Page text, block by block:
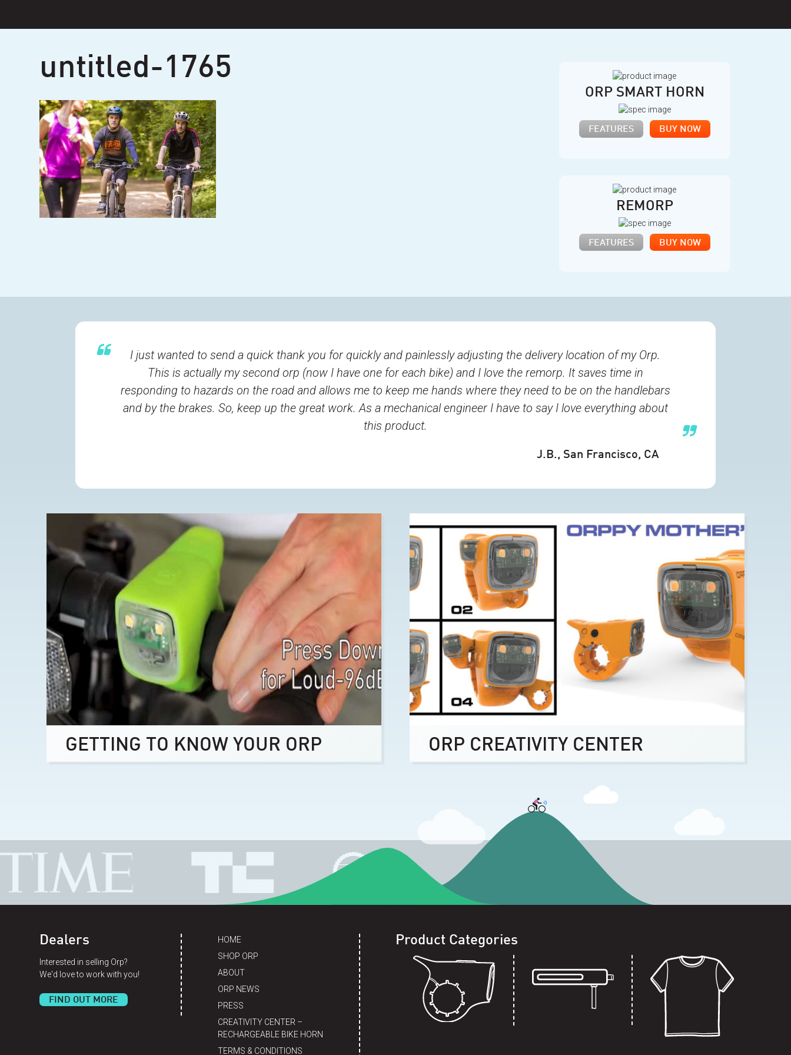
content
untitled-1765
ORP SMART HORN
FEATURES BUY NOW
REMORP
FEATURES BUY NOW
I just wanted to send a quick thank you for quickly and painlessly adjusting the delivery location of my Orp.
This is actually my second orp (now I have one for each bike) and I love the remorp. It saves time in
responding to hazards on the road and allows me to keep me hands where they need to be on the handlebars
and by the brakes. So, keep up the great work. As a mechanical engineer I have to say I love everything about
this product.
J.B., San Francisco, CA
GETTING TO KNOW YOUR ORP ORP CREATIVITY CENTER
Dealers
Interested in selling Orp?
We'd love to work with you!
FIND OUT MORE
HOME
SHOP ORP
ABOUT
ORP NEWS
PRESS
CREATIVITY CENTER –
RECHARGEABLE BIKE HORN
TERMS & CONDITIONS
Product Categories